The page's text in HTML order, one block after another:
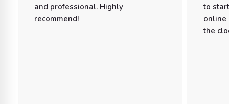
and professional. Highly
recommend!
to
online
the